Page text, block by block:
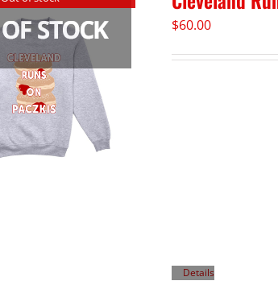
$60.00
Details